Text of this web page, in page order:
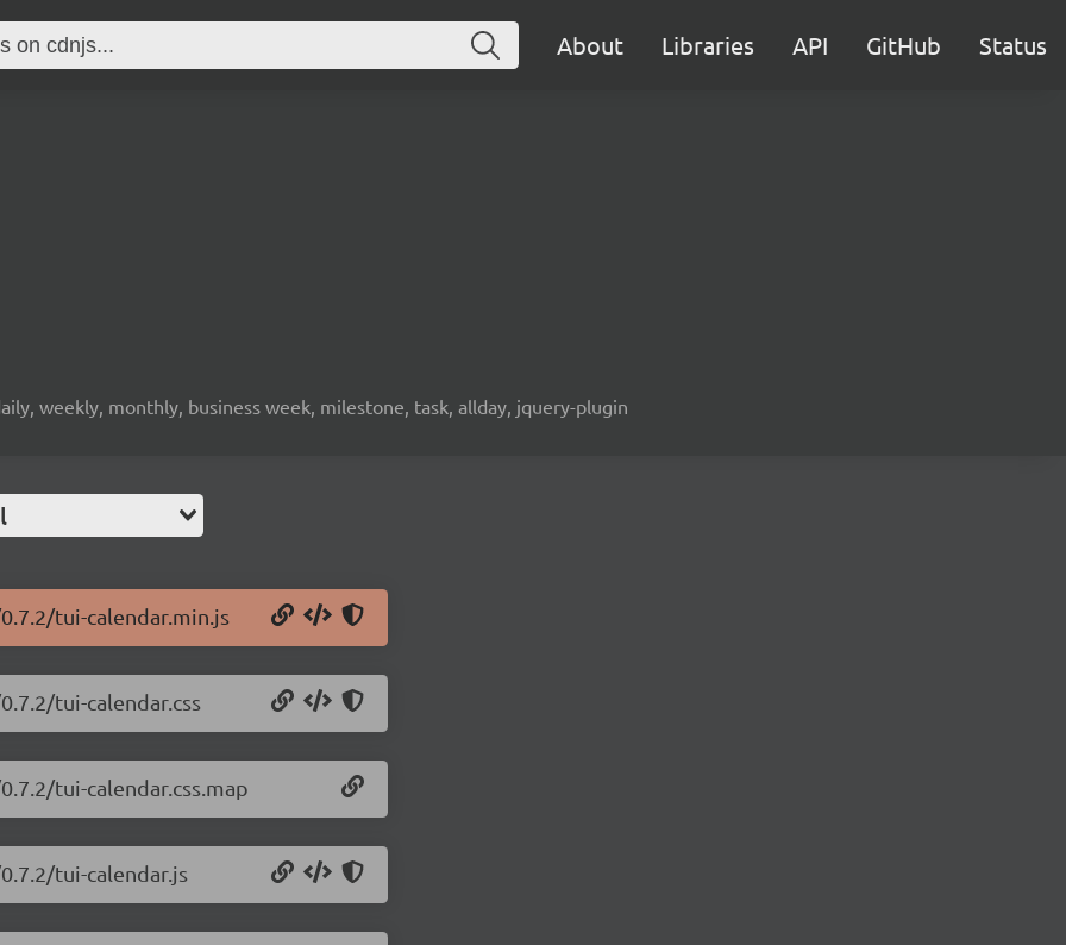
About Libraries API GitHub Status
weekly, monthly, business week, milestone, task, allday, jquery-plugin
tui-calendar.min.js
tui-calendar.css
tui-calendar.css.map
tui-calendar.js